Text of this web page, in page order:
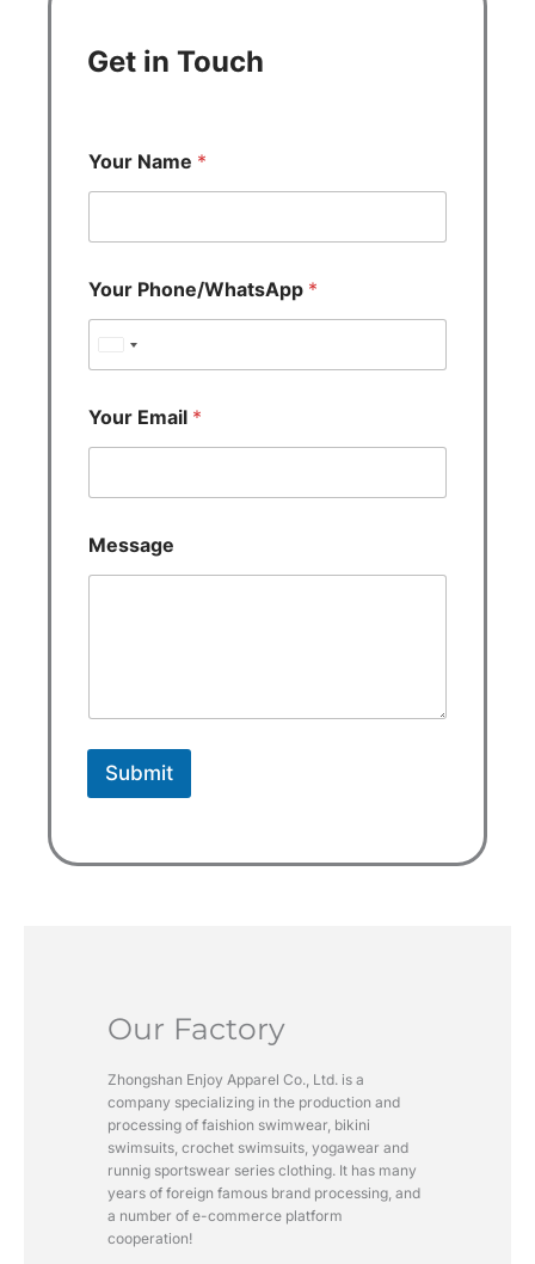
Get in Touch
Your Name *
Your Phone/WhatsApp *
i
d
t
a
1
Your Email *
Message
Submit
Our Factory
Zhongshan Enjoy Apparel Co., Ltd. is a
company specializing in the production and
processing of faishion swimwear, bikini
swimsuits, crochet swimsuits, yogawear and
runnig sportswear series clothing. It has many
years of foreign famous brand processing, and
a number of e-commerce platform
cooperation!